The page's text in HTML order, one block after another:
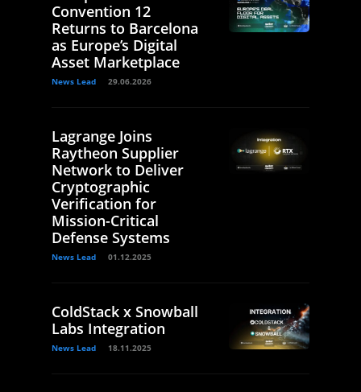
Convention 12
Returns to Barcelona
as Europe’s Digital
Asset Marketplace
News Lead 29.06.2026
Lagrange Joins
Raytheon Supplier
Network to Deliver
Cryptographic
Verification for
Mission-Critical
Defense Systems
News Lead 01.12.2025
ColdStack x Snowball
Labs Integration
News Lead 18.11.2025